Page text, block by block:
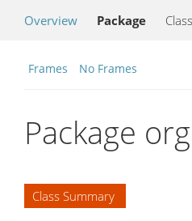
Overview Package Class
Frames No Frames
Package
Class Summary